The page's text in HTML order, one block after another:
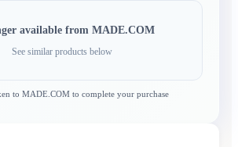
available from MADE.COM
See similar products below
to MADE.COMto complete your purchase